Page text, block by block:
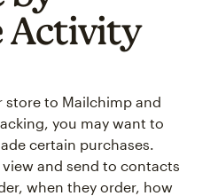
Activity
to Mailchimp and
you may want to
certain purchases.
and send to contacts
when they order, how